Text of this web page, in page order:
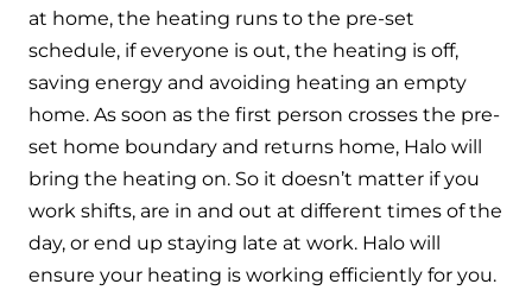
at home, the heating runs to the pre-set
schedule, if everyone is out, the heating is off,
saving energy and avoiding heating an empty
home. As soon as the first person crosses the pre-
set home boundary and returns home, Halo will
bring the heating on. So it doesn’t matter if you
work shifts, are in and out at different times of the
day, or end up staying late at work. Halo will
ensure your heating is working efficiently for you.